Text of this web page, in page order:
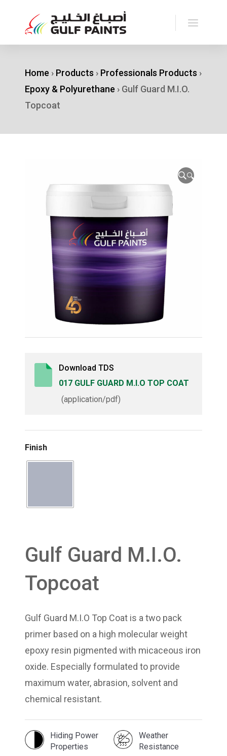
Home › Products › Professionals Products ›
Epoxy & Polyurethane › Gulf Guard M.I.O.
Topcoat
🔍
Download TDS
017 GULF GUARD M.I.O TOP COAT
(application/pdf)
Finish
Gulf Guard M.I.O.
Topcoat
Gulf Guard M.I.O Top Coat is a two pack
primer based on a high molecular weight
epoxy resin pigmented with micaceous iron
oxide. Especially formulated to provide
maximum water, abrasion, solvent and
chemical resistant.
Hiding Power
Properties
Weather
Resistance